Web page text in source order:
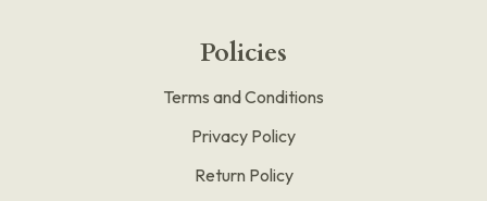
Policies
Terms and Conditions
Privacy Policy
Return Policy